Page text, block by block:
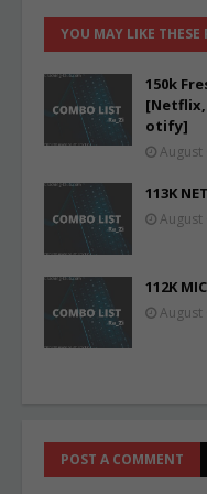
YOU MAY LIKE THESE
150k
otify]
August
113K
August
112K
August
POST A COMMENT